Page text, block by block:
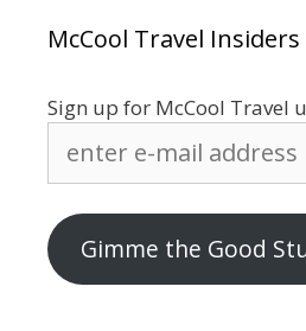
McCool Travel Insiders
Sign up for McCool Travel
address
Gimme the Good